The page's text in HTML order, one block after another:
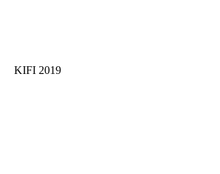
KIFI 2019